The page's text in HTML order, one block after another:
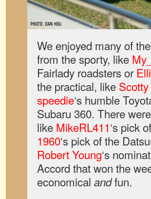
We enjoyed many of
from the sporty, like
Fairlady roadsters or
the practical, like
speedie‘s humble
Subaru 360. There
like MikeRL411‘s pick
1960‘s pick of the
Robert Young‘s
Accord that won the
economical andfun.